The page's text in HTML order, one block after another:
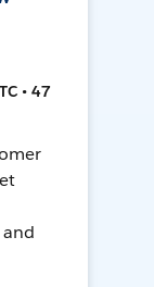
• 47